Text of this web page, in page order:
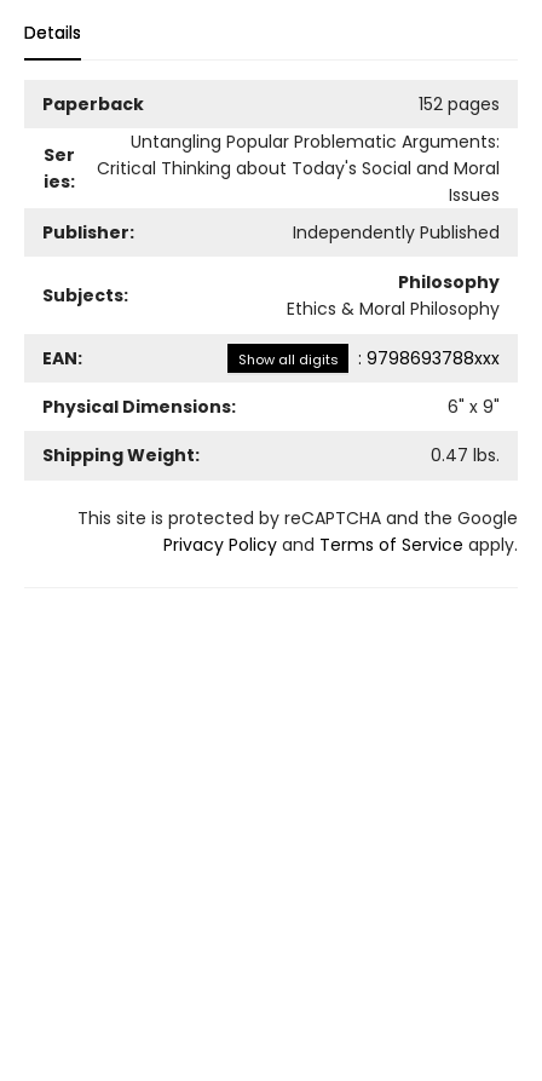
Details
Paperback 152 pages
Ser
ies:
Untangling Popular Problematic Arguments:
Critical Thinking about Today's Social and Moral
Issues
Publisher:
Independently Published
Subjects:
Philosophy
Ethics & Moral Philosophy
EAN: Show all digits : 9798693788xxx
Physical Dimensions:
6" x 9"
Shipping Weight:
0.47 lbs.
This site is protected by reCAPTCHA and the Google
Privacy Policy and Terms of Service apply.